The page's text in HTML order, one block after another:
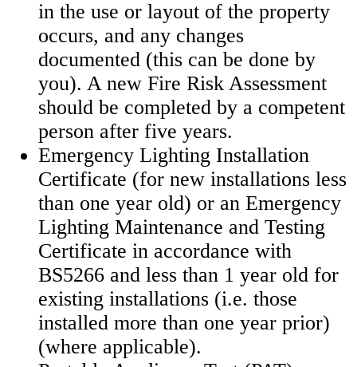
in the use or layout of the property
occurs, and any changes
documented (this can be done by
you). A new Fire Risk Assessment
should be completed by a competent
person after five years.
Emergency Lighting Installation
Certificate (for new installations less
than one year old) or an Emergency
Lighting Maintenance and Testing
Certificate in accordance with
BS5266 and less than 1 year old for
existing installations (i.e. those
installed more than one year prior)
(where applicable).